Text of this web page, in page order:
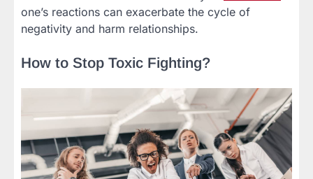
one’s reactions can exacerbate the cycle of
negativity and harm relationships.
How to Stop Toxic Fighting?